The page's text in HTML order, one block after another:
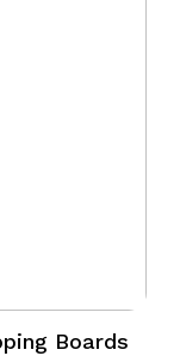
Boards